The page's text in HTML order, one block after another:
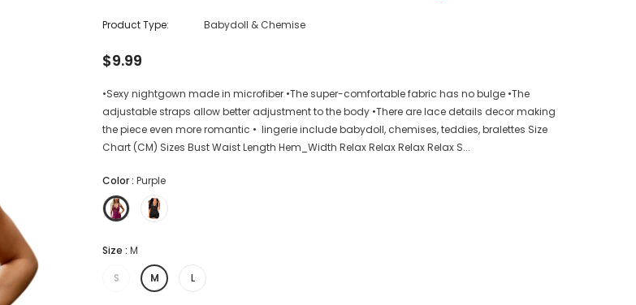
Product Type: Babydoll & Chemise
$9.99
•Sexy nightgown made in microfiber •The super-comfortable fabric has no bulge •The
adjustable straps allow better adjustment to the body •There are lace details decor making
the piece even more romantic • lingerie include babydoll, chemises, teddies, bralettes Size
Chart (CM) Sizes Bust Waist Length Hem_Width Relax Relax Relax Relax S...
Color: Purple
Size : M
S M L